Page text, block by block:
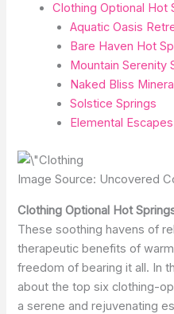
Clothing Optional Hot
Aquatic Oasis
Bare Haven Hot
Mountain Serenity
Naked Bliss
Solstice Springs
Elemental Escapes
Image Source: Uncovered
Clothing Optional Hot
These soothing havens of
therapeutic benefits of
freedom of bearing it all. In
about the top six clothing-
a serene and rejuvenating